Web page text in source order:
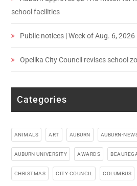
school facilities
Public notices | Week of Aug. 6, 2026
Opelika City Council revises school
Categories
ANIMALS ART AUBURN AUBURN-
AUBURN UNIVERSITY AWARDS
CHRISTMAS CITY COUNCIL COLUMBUS